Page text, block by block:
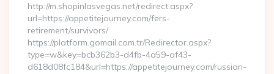
http://m.shopinlasvegas.net/redirect.aspx?
url=https://appetitejourney.com/fers-
retirement/survivors/
https://platform.gomail.com.tr/Redirector.aspx?
type=w&key=bcb362b3-d4fb-4a59-af43-
d618d08fc184&url=https://appetitejourney.com/russian-